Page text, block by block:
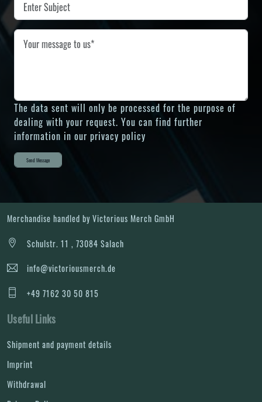
The data sent will only be processed for the purpose of
dealing with your request. You can find further
information in our privacy policy
Send Message
Merchandise handled by Victorious Merch GmbH
Schulstr. 11 , 73084 Salach
info@victoriousmerch.de
+49 7162 30 50 815
Useful Links
Shipment and payment details
Imprint
Withdrawal